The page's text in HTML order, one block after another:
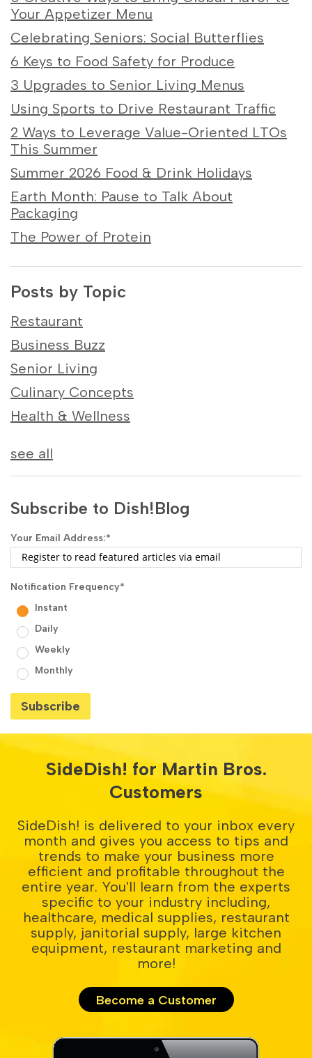
Your Appetizer Menu
Celebrating Seniors: Social Butterflies
6 Keys to Food Safety for Produce
3 Upgrades to Senior Living Menus
Using Sports to Drive Restaurant Traffic
2 Ways to Leverage Value-Oriented LTOs
This Summer
Summer 2026 Food & Drink Holidays
Earth Month: Pause to Talk About
Packaging
The Power of Protein
Posts by Topic
Restaurant
Business Buzz
Senior Living
Culinary Concepts
Health & Wellness
see all
Subscribe to Dish!Blog
Your Email Address:*
Notification Frequency*
Instant
Daily
Weekly
Monthly
SideDish! for Martin Bros.
Customers
SideDish! is delivered to your inbox every
month and gives you access to tips and
trends to make your business more
efficient and profitable throughout the
entire year. You'll learn from the experts
specific to your industry including,
healthcare, medical supplies, restaurant
supply, janitorial supply, large kitchen
equipment, restaurant marketing and
more!
Become a Customer